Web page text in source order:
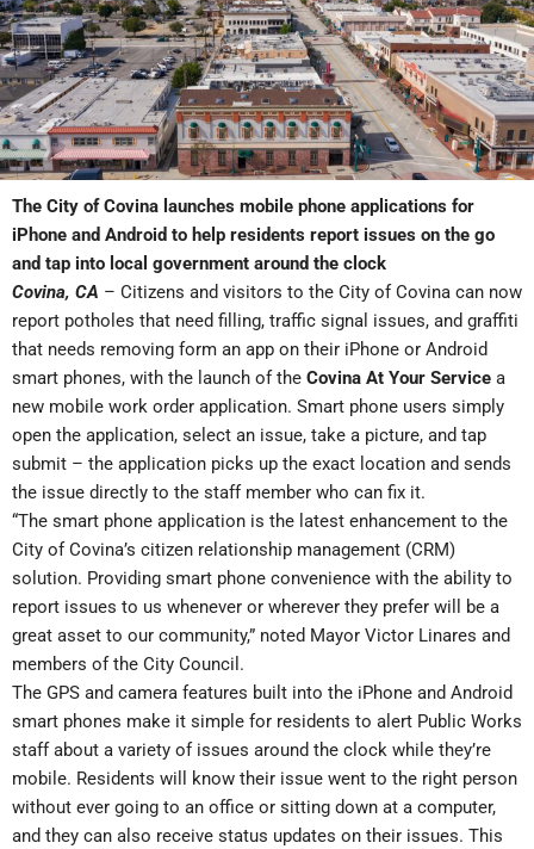
The City of Covina launches mobile phone applications for
iPhone and Android to help residents report issues on the go
and tap into local government around the clock
Covina, CA – Citizens and visitors to the City of Covina can now
report potholes that need filling, traffic signal issues, and graffiti
that needs removing form an app on their iPhone or Android
smart phones, with the launch of the Covina At Your Service a
new mobile work order application. Smart phone users simply
open the application, select an issue, take a picture, and tap
submit – the application picks up the exact location and sends
the issue directly to the staff member who can fix it.
“The smart phone application is the latest enhancement to the
City of Covina’s citizen relationship management (CRM)
solution. Providing smart phone convenience with the ability to
report issues to us whenever or wherever they prefer will be a
great asset to our community,” noted Mayor Victor Linares and
members of the City Council.
The GPS and camera features built into the iPhone and Android
smart phones make it simple for residents to alert Public Works
staff about a variety of issues around the clock while they’re
mobile. Residents will know their issue went to the right person
without ever going to an office or sitting down at a computer,
and they can also receive status updates on their issues. This